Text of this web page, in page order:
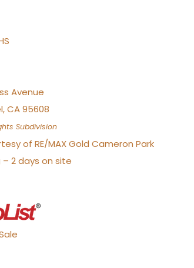
Avenue
,CA95608
Subdivision
of RE/MAX Gold Cameron Park
– 2 days on site